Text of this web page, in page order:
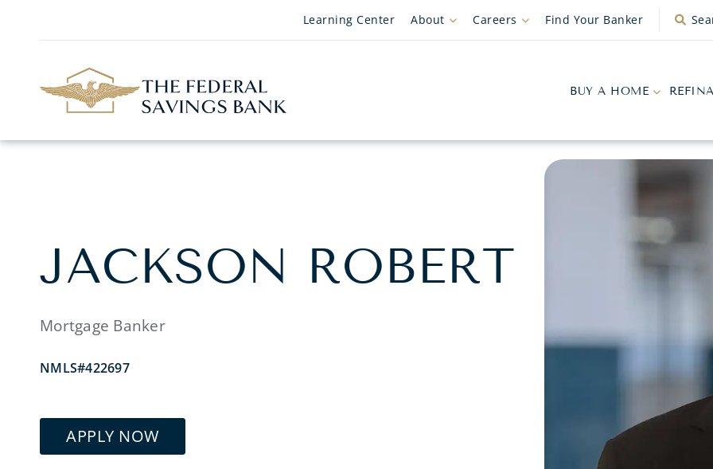
Learning Center About Careers Find Your Banker
BUY A HOME
JACKSON ROBERT
Mortgage Banker
NMLS#422697
APPLY NOW